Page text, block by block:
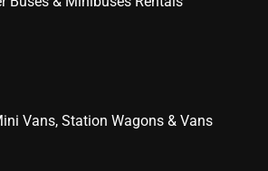
Vans, Station Wagons & Vans